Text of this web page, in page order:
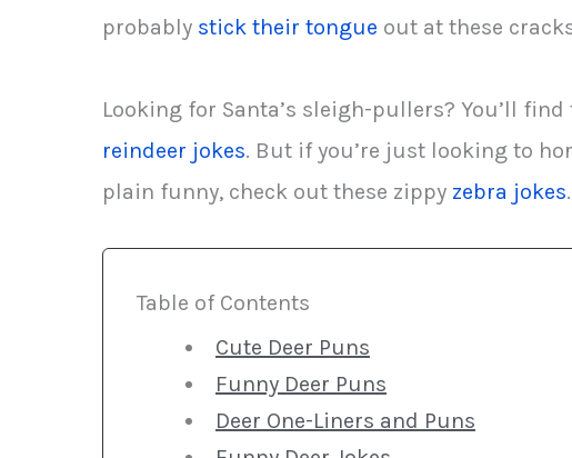
probably stick their tongue out at these
Looking for Santa’s sleigh-pullers? You’ll
reindeer jokes. But if you’re just looking to
plain funny, check out these zippy zebra jokes.
Table of Contents
Cute Deer Puns
Funny Deer Puns
Deer One-Liners and Puns